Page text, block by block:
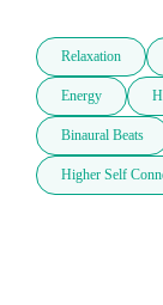
Relaxation
Energy
Binaural Beats
Higher Self